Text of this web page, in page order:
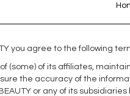
you agree to the following
(some) of its affiliates,
the accuracy of the
or any of its